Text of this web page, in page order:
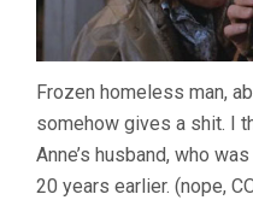
Frozen homeless man,
somehow gives a shit. I
Anne’s husband, who
20 years earlier. (nope,